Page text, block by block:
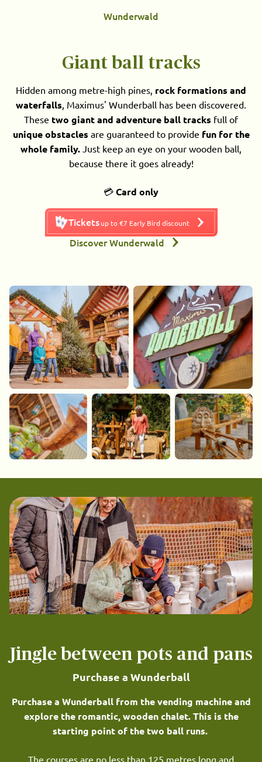
Wunderwald
Giant ball tracks
Hidden among metre-high pines, rock formations and
waterfalls , Maximus' Wunderball has been discovered.
These two giant and adventure ball tracks full of
unique obstacles are guaranteed to provide fun for the
whole family. Just keep an eye on your wooden ball,
because there it goes already!
💳 Card only
Tickets up to €7 Early Bird discount
Discover Wunderwald
Jingle between pots and pans
Purchase a Wunderball
Purchase a Wunderball from the vending machine and
explore the romantic, wooden chalet. This is the
starting point of the two ball runs.
The courses are no less than 125 metres long and